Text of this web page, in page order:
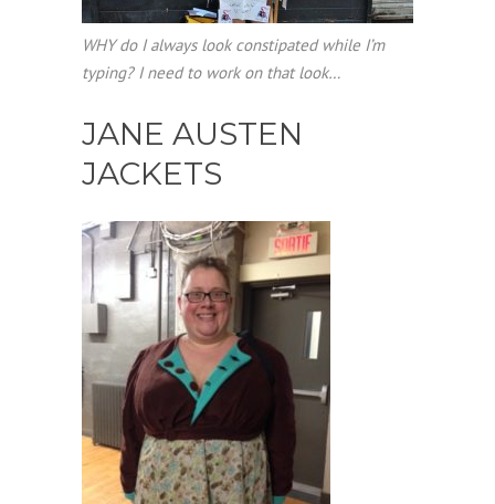
WHY do I always look constipated while I’m
typing? I need to work on that look…
JANE AUSTEN
JACKETS